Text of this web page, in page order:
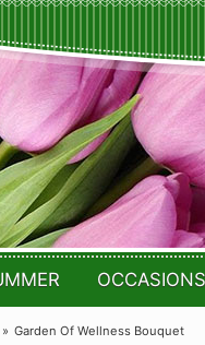
OCCASIONS
Garden Of Wellness Bouquet